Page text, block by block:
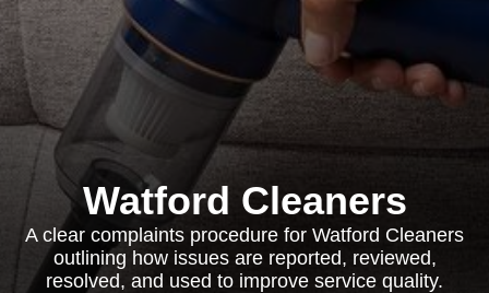
Watford Cleaners
A clear complaints procedure for Watford Cleaners
outlining how issues are reported, reviewed,
resolved, and used to improve service quality.